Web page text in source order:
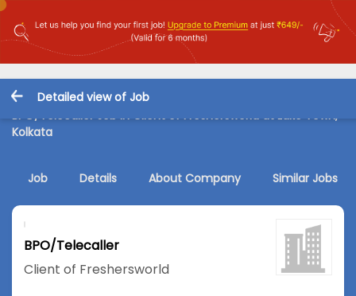
Detailed view of Job
BPO/Telecaller Job in Client of Freshersworld at Lake Town,
Kolkata
Job Details About Company Similar Jobs
BPO/Telecaller
Client of Freshersworld